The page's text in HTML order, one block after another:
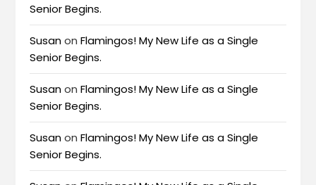
Senior Begins.
SusanonFlamingos! My New Life as a Single
Senior Begins.
SusanonFlamingos! My New Life as a Single
Senior Begins.
SusanonFlamingos! My New Life as a Single
Senior Begins.